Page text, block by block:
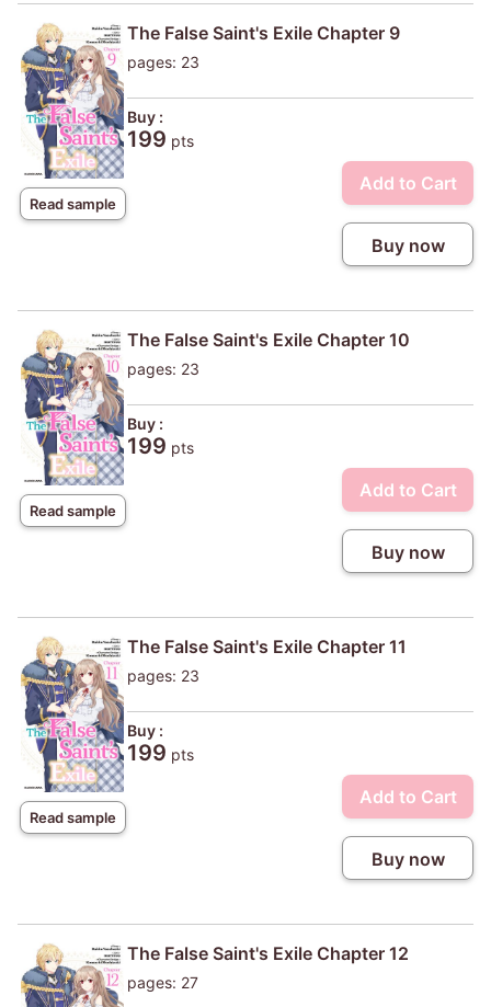
Read sample
The False Saint's Exile Chapter 9
pages: 23
Buy :
199 pts
Add to Cart
Buy now
Read sample
The False Saint's Exile Chapter 10
pages: 23
Buy :
199 pts
Add to Cart
Buy now
Read sample
The False Saint's Exile Chapter 11
pages: 23
Buy :
199 pts
Add to Cart
Buy now
The False Saint's Exile Chapter 12
pages: 27